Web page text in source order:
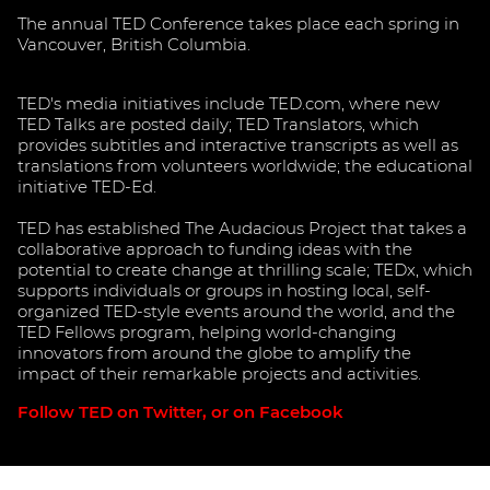
The annual TED Conference takes place each spring in
Vancouver, British Columbia.
TED's media initiatives include TED.com, where new
TED Talks are posted daily; TED Translators, which
provides subtitles and interactive transcripts as well as
translations from volunteers worldwide; the educational
initiative TED-Ed.
TED has established The Audacious Project that takes a
collaborative approach to funding ideas with the
potential to create change at thrilling scale; TEDx, which
supports individuals or groups in hosting local, self-
organized TED-style events around the world, and the
TED Fellows program, helping world-changing
innovators from around the globe to amplify the
impact of their remarkable projects and activities.
Follow TED on Twitter, or on Facebook